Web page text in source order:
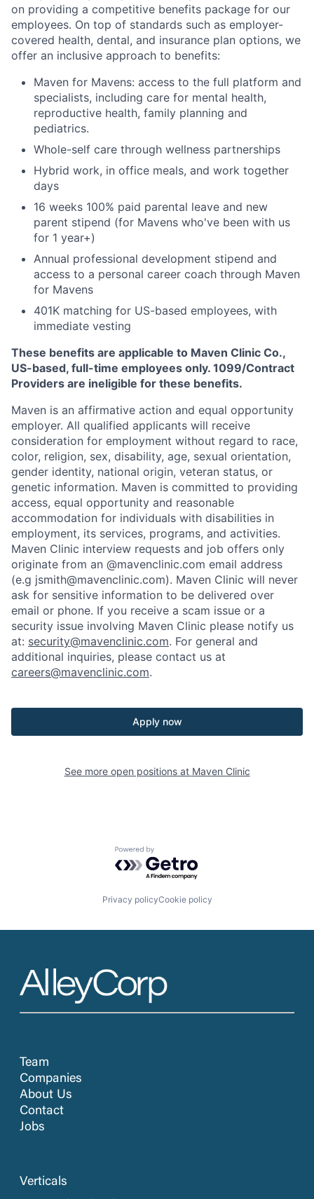
on providing a competitive benefits package for our
employees. On top of standards such as employer-
covered health, dental, and insurance plan options, we
offer an inclusive approach to benefits:
Maven for Mavens: access to the full platform and
specialists, including care for mental health,
reproductive health, family planning and
pediatrics.
Whole-self care through wellness partnerships
Hybrid work, in office meals, and work together
days
16 weeks 100% paid parental leave and new
parent stipend (for Mavens who've been with us
for 1 year+)
Annual professional development stipend and
access to a personal career coach through Maven
for Mavens
401K matching for US-based employees, with
immediate vesting
These benefits are applicable to Maven Clinic Co.,
US-based, full-time employees only. 1099/Contract
Providers are ineligible for these benefits.
Maven is an affirmative action and equal opportunity
employer. All qualified applicants will receive
consideration for employment without regard to race,
color, religion, sex, disability, age, sexual orientation,
gender identity, national origin, veteran status, or
genetic information. Maven is committed to providing
access, equal opportunity and reasonable
accommodation for individuals with disabilities in
employment, its services, programs, and activities.
Maven Clinic interview requests and job offers only
originate from an @mavenclinic.com email address
(e.g jsmith@mavenclinic.com). Maven Clinic will never
ask for sensitive information to be delivered over
email or phone. If you receive a scam issue or a
security issue involving Maven Clinic please notify us
at: security@mavenclinic.com. For general and
additional inquiries, please contact us at
careers@mavenclinic.com.
Apply now
See more open positions at Maven Clinic
Powered by Getro.com
Privacy policyCookie policy
Team
Companies
About Us
Contact
Jobs
Verticals